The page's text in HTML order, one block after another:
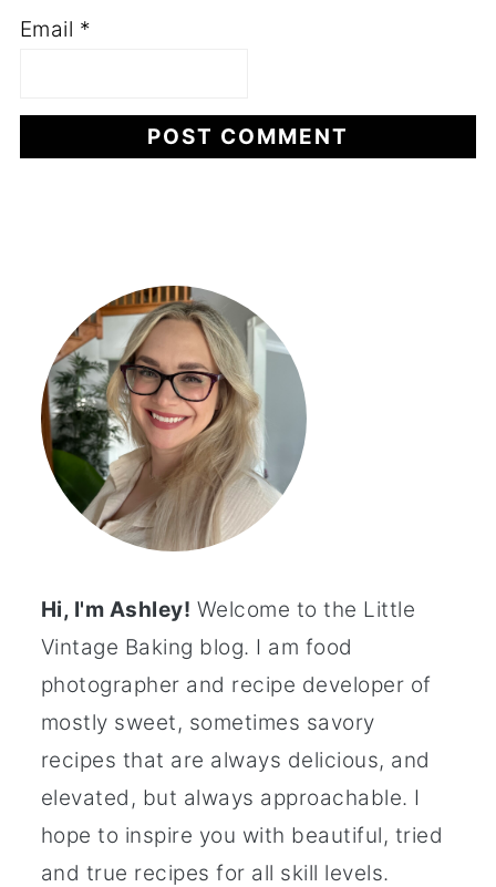
Email *
Hi, I'm Ashley! Welcome to the Little
Vintage Baking blog. I am food
photographer and recipe developer of
mostly sweet, sometimes savory
recipes that are always delicious, and
elevated, but always approachable. I
hope to inspire you with beautiful, tried
and true recipes for all skill levels.